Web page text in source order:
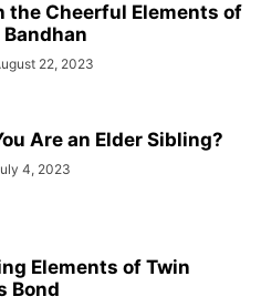
the Cheerful Elements of
Bandhan
22, 2023
Are an Elder Sibling?
4, 2023
Elements of Twin
Bond